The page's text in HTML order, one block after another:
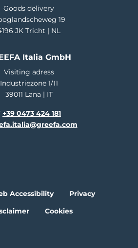
Goods delivery
19
JK Tricht | NL
Italia GmbH
Visiting adress
Industriezone 1/11
39011 Lana | IT
+39 0473 424 181
Accessibility Privacy
Cookies